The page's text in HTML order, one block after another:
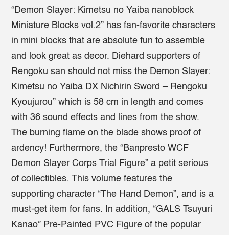
“Demon Slayer: Kimetsu no Yaiba nanoblock
Miniature Blocks vol.2” has fan-favorite characters
in mini blocks that are absolute fun to assemble
and look great as decor. Diehard supporters of
Rengoku san should not miss the Demon Slayer:
Kimetsu no Yaiba DX Nichirin Sword – Rengoku
Kyoujurou” which is 58 cm in length and comes
with 36 sound effects and lines from the show.
The burning flame on the blade shows proof of
ardency! Furthermore, the “Banpresto WCF
Demon Slayer Corps Trial Figure” a petit serious
of collectibles. This volume features the
supporting character “The Hand Demon”, and is a
must-get item for fans. In addition, “GALS Tsuyuri
Kanao” Pre-Painted PVC Figure of the popular